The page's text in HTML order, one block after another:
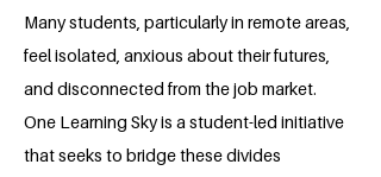
Many students, particularly in remote areas,
feel isolated, anxious about their futures,
and disconnected from the job market.
One Learning Sky is a student-led initiative
that seeks to bridge these divides